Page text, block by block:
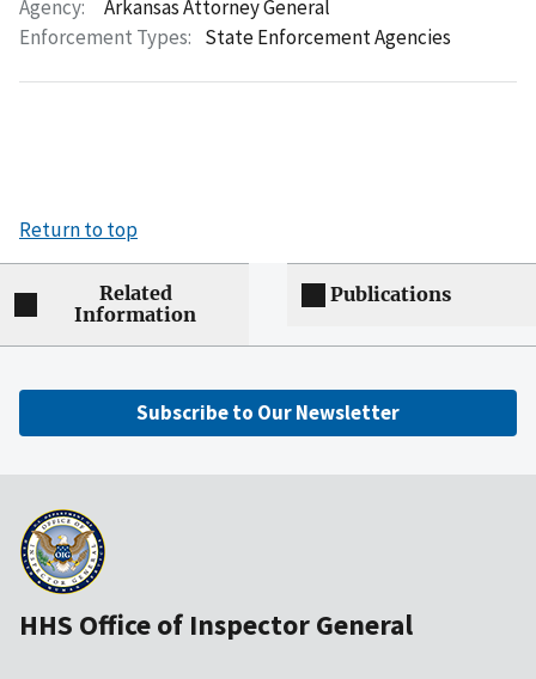
Agency:
Arkansas Attorney General
Enforcement Types: State Enforcement Agencies
Return to top
Related
Information
Publications
Subscribe to Our Newsletter
HHS Office of Inspector General